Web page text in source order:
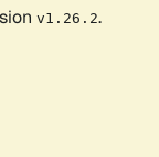
v1.26.2.